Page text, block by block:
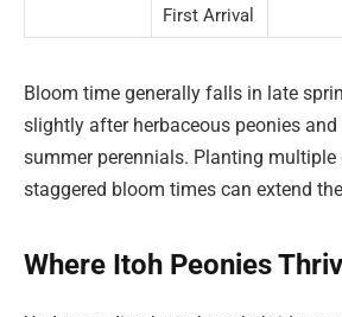
First Arrival
Bloom time generally falls in late
slightly after herbaceous peonies
summer perennials. Planting
staggered bloom times can extend
Where Itoh Peonies